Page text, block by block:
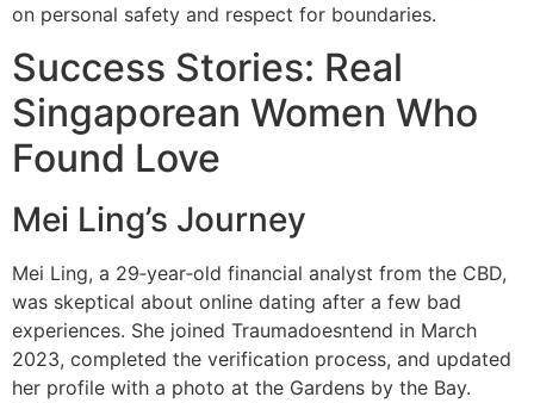
on personal safety and respect for boundaries.
Success Stories: Real
Singaporean Women Who
Found Love
Mei Ling’s Journey
Mei Ling, a 29‑year‑old financial analyst from the CBD,
was skeptical about online dating after a few bad
experiences. She joined Traumadoesntend in March
2023, completed the verification process, and updated
her profile with a photo at the Gardens by the Bay.